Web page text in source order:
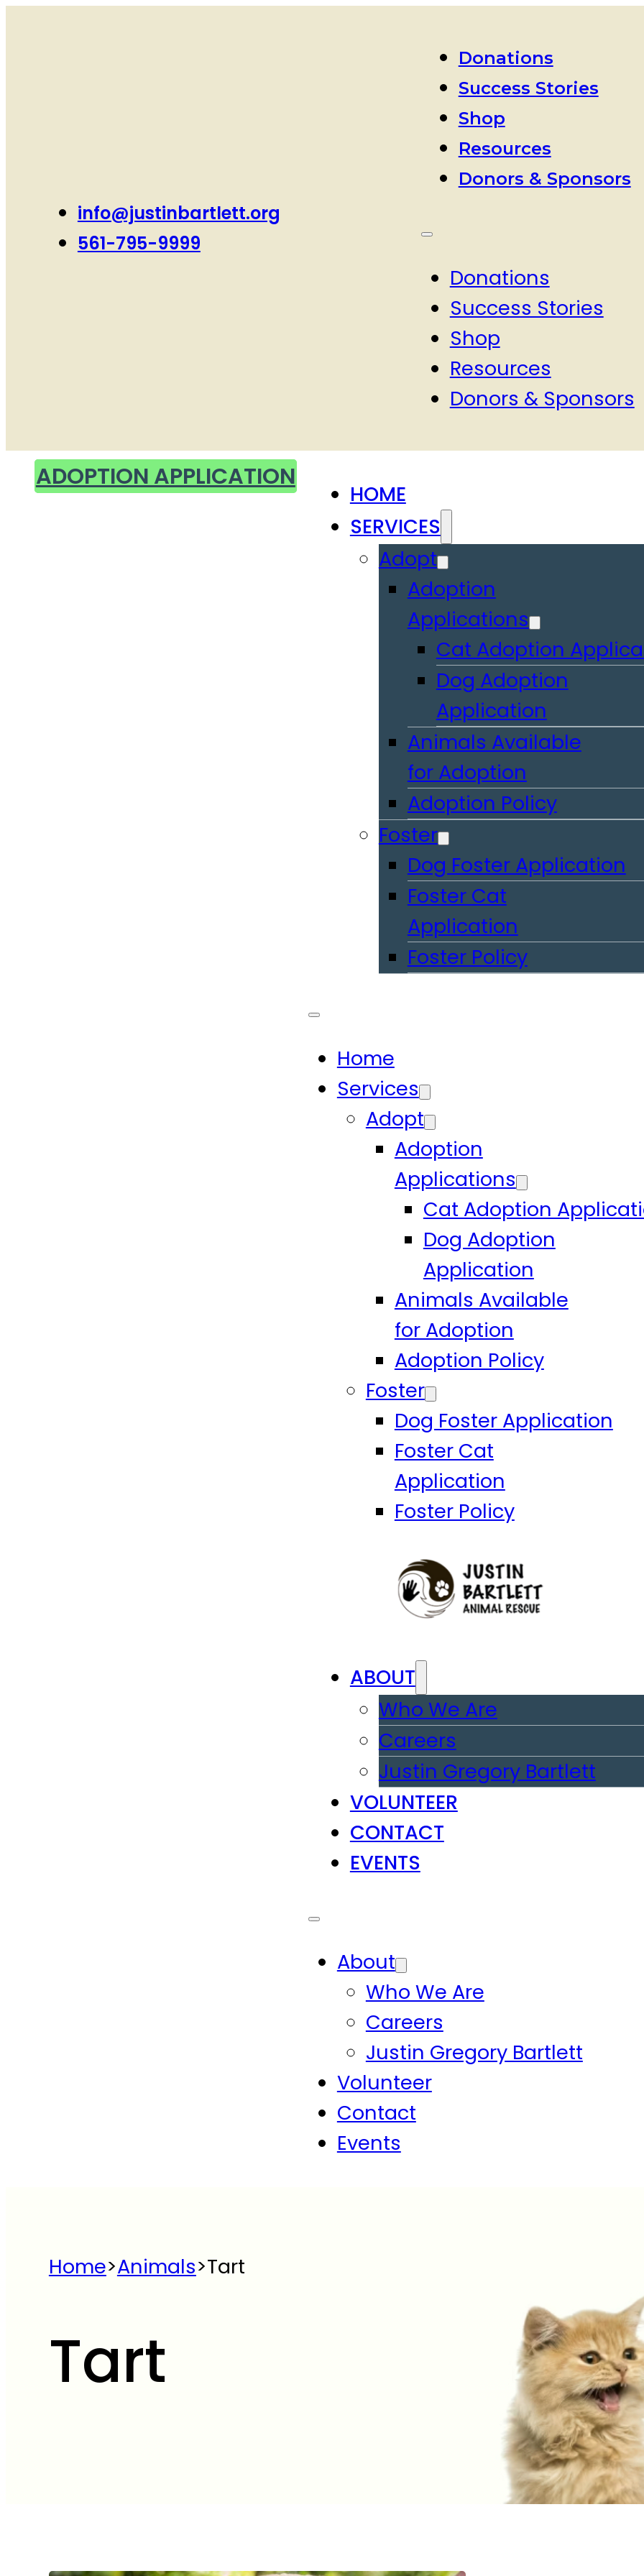
info@justinbartlett.org
561-795-9999
Donations
Success Stories
Shop
Resources
Donors & Sponsors
Donations
Success Stories
Shop
Resources
Donors & Sponsors
ADOPTION APPLICATION
HOME
SERVICES
Adopt
Adoption
Applications
Cat Adoption
Dog Adoption
Application
Animals Available
for Adoption
Adoption Policy
Foster
Dog Foster Application
Foster Cat
Application
Foster Policy
Home
Services
Adopt
Adoption
Applications
Cat Adoption
Dog Adoption
Application
Animals Available
for Adoption
Adoption Policy
Foster
Dog Foster Application
Foster Cat
Application
Foster Policy
ABOUT
Who We Are
Careers
Justin Gregory Bartlett
VOLUNTEER
CONTACT
EVENTS
About
Who We Are
Careers
Justin Gregory Bartlett
Volunteer
Contact
Events
Home>Animals>Tart
Tart